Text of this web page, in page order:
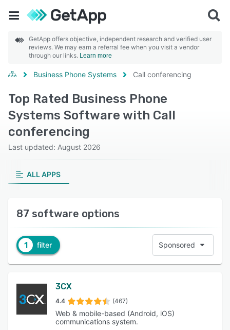
GetApp offers objective, independent research and verified user
reviews. We may earn a referral fee when you visit a vendor
through our links. Learn more
Business Phone Systems Call conferencing
Top Rated Business Phone
Systems Software with Call
conferencing
Last updated: August 2026
ALL APPS
87 software options
1 filter Sponsored
3CX
4.4 (467)
Web & mobile-based (Android, iOS)
communications system.